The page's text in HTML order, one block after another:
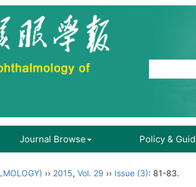
Journal Browse Policy &
›› 2015, Vol. 29 ›› Issue (3): 81-83.